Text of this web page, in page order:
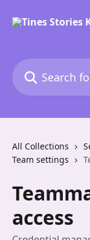
Search for
All Collections
Team settings
access